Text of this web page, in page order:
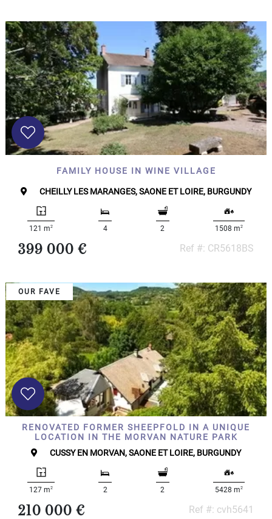
FAMILY HOUSE IN WINE VILLAGE
CHEILLY LES MARANGES, SAONE ET LOIRE, BURGUNDY
121 m2 4 2 1508 m2
399 000 € Ref #: CR5618BS
OUR FAVE
RENOVATED FORMER SHEEPFOLD IN A UNIQUE
LOCATION IN THE MORVAN NATURE PARK
CUSSY EN MORVAN, SAONE ET LOIRE, BURGUNDY
127 m2 2 2 5428 m2
210 000 € Ref #: cvh5641